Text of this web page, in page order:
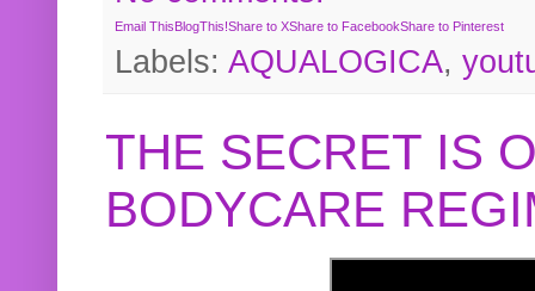
Email ThisBlogThis!Share to XShare to FacebookShare to Pinterest
Labels: AQUALOGICA,
THE SECRET IS
BODYCARE